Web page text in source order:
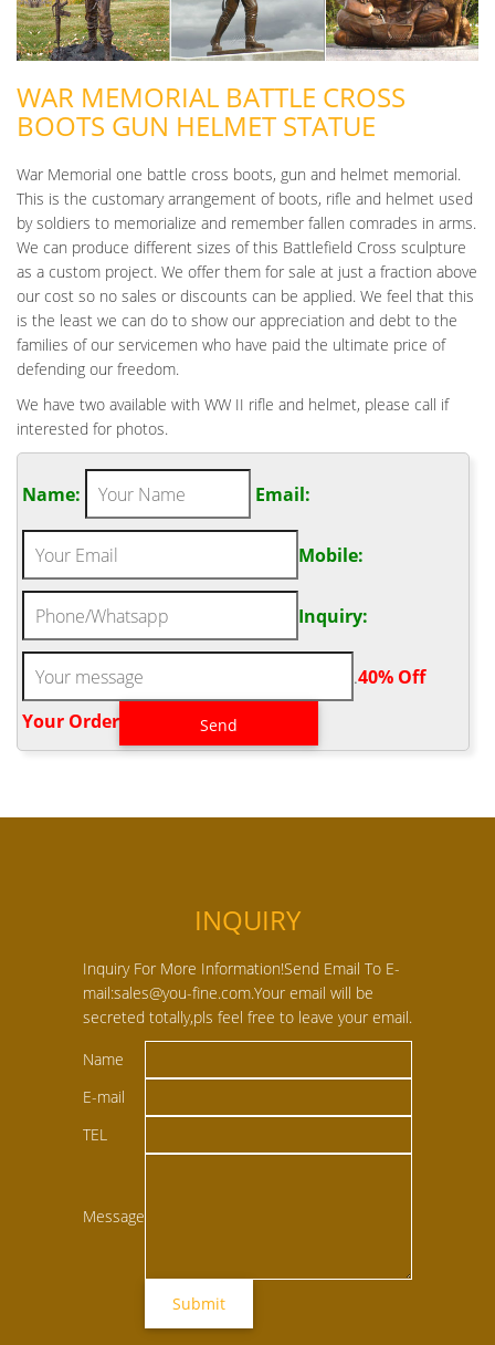
WAR MEMORIAL BATTLE CROSS
BOOTS GUN HELMET STATUE
War Memorial one battle cross boots, gun and helmet memorial.
This is the customary arrangement of boots, rifle and helmet used
by soldiers to memorialize and remember fallen comrades in arms.
We can produce different sizes of this Battlefield Cross sculpture
as a custom project. We offer them for sale at just a fraction above
our cost so no sales or discounts can be applied. We feel that this
is the least we can do to show our appreciation and debt to the
families of our servicemen who have paid the ultimate price of
defending our freedom.
We have two available with WW II rifle and helmet, please call if
interested for photos.
Name: Email:
Mobile:
Inquiry:
.40% Off
Your Order‎
INQUIRY
Inquiry For More Information!Send Email To E-
mail:sales@you-fine.com.Your email will be
secreted totally,pls feel free to leave your email.
Name
E-mail
TEL
Message